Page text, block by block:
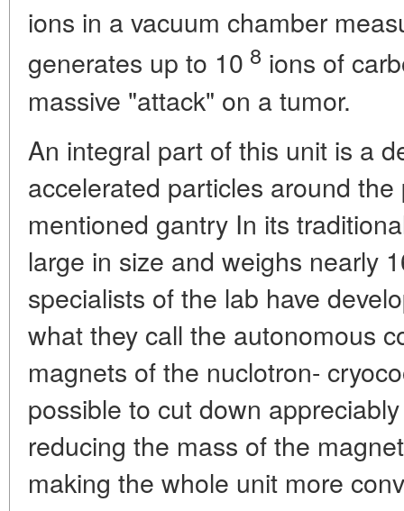
ions in a vacuum chamber
generates up to 10 8 ions of
massive "attack" on a tumor.
An integral part of this unit is a
accelerated particles around
mentioned gantry In its
large in size and weighs nearly
specialists of the lab have
what they call the autonomous
magnets of the nuclotron-
possible to cut down
reducing the mass of the
making the whole unit more